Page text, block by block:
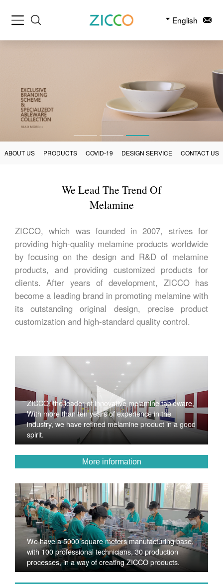
English
ABOUT US PRODUCTS COVID-19 DESIGN SERVICE CONTACT US
We Lead The Trend Of
Melamine
ZICCO, which was founded in 2007, strives for
providing high-quality melamine products worldwide
by focusing on the design and R&D of melamine
products, and providing customized products for
clients. After years of development, ZICCO has
become a leading brand in promoting melamine with
its outstanding original design, precise product
customization and high-standard quality control.
ZICCO, the leader of innovative melamine tableware,
With more than ten years of experience in the
industry, we have refined melamine product in a good
spirit.
More information
We have a 5000 square meters manufacturing base,
with 100 professional technicians, 30 production
processes, in a way of creating ZICCO products.